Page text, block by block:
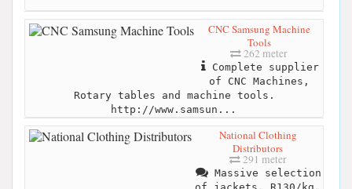
CNC Samsung Machine
Tools
262 meter
Complete supplier
of CNC Machines,
Rotary tables and machine tools.
http://www.samsun...
National Clothing
Distributors
291 meter
Massive selection